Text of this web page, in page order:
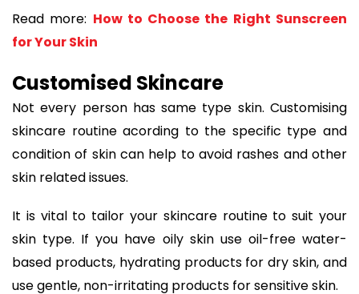
Read more: How to Choose the Right Sunscreen
for Your Skin
Customised Skincare
Not every person has same type skin. Customising
skincare routine acording to the specific type and
condition of skin can help to avoid rashes and other
skin related issues.
It is vital to tailor your skincare routine to suit your
skin type. If you have oily skin use oil-free water-
based products, hydrating products for dry skin, and
use gentle, non-irritating products for sensitive skin.